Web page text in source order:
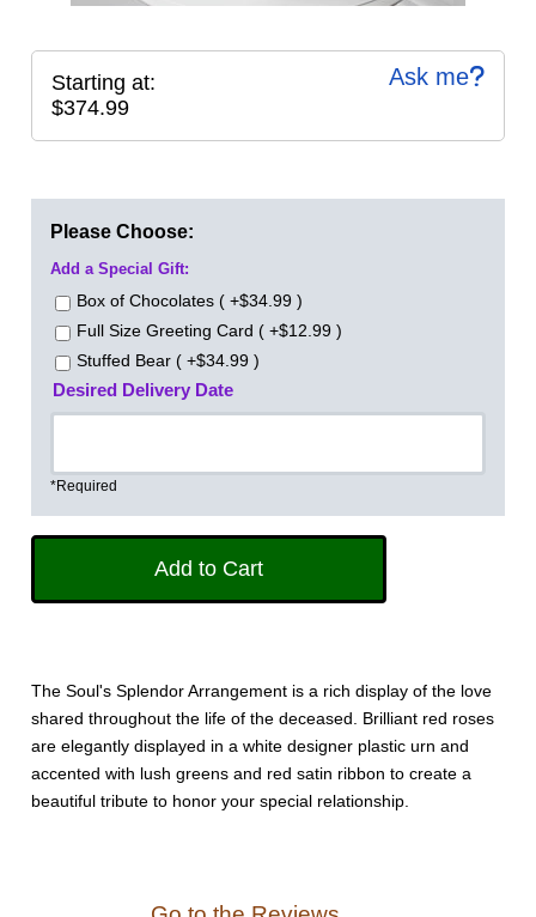
Ask me
Starting at:
$374.99
Please Choose:
Add a Special Gift:
Box of Chocolates ( +$34.99 )
Full Size Greeting Card ( +$12.99 )
Stuffed Bear ( +$34.99 )
Desired Delivery Date
*Required
The Soul's Splendor Arrangement is a rich display of the love
shared throughout the life of the deceased. Brilliant red roses
are elegantly displayed in a white designer plastic urn and
accented with lush greens and red satin ribbon to create a
beautiful tribute to honor your special relationship.